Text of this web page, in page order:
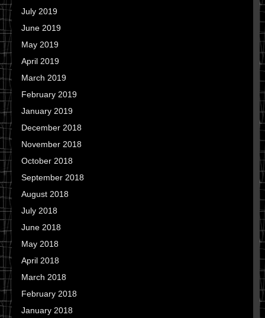
July 2019
June 2019
May 2019
April 2019
March 2019
February 2019
January 2019
December 2018
November 2018
October 2018
September 2018
August 2018
July 2018
June 2018
May 2018
April 2018
March 2018
February 2018
January 2018